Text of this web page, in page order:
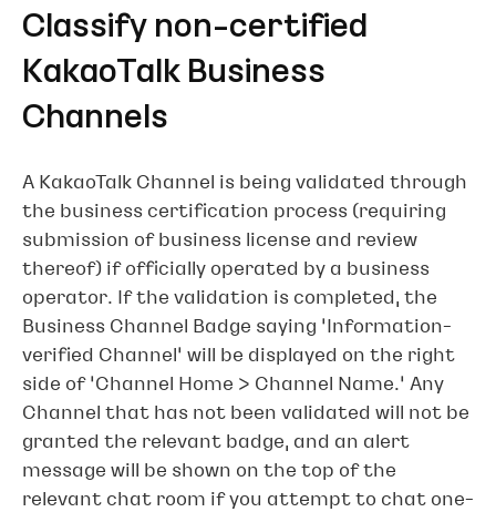
Classify non-certified
KakaoTalk Business
Channels
A KakaoTalk Channel is being validated through
the business certification process (requiring
submission of business license and review
thereof) if officially operated by a business
operator. If the validation is completed, the
Business Channel Badge saying ‘Information-
verified Channel’ will be displayed on the right
side of ‘Channel Home > Channel Name.’ Any
Channel that has not been validated will not be
granted the relevant badge, and an alert
message will be shown on the top of the
relevant chat room if you attempt to chat one-